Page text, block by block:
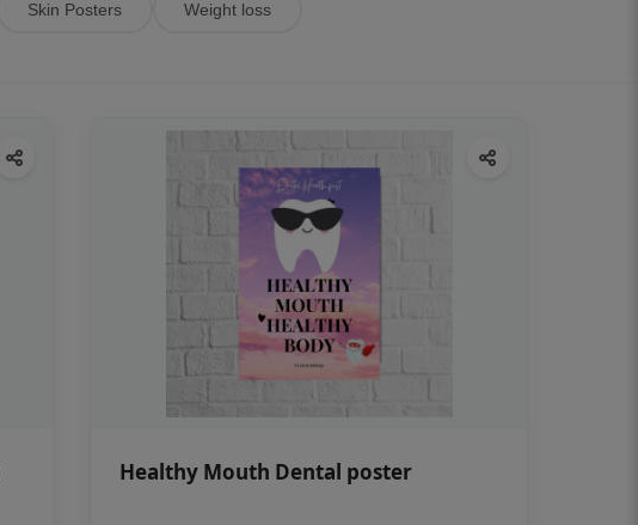
Skin Posters Weight loss
Healthy Mouth Dental poster